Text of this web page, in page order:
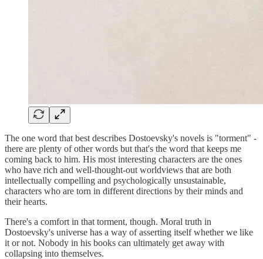
The one word that best describes Dostoevsky's novels is "torment" -
there are plenty of other words but that's the word that keeps me
coming back to him. His most interesting characters are the ones
who have rich and well-thought-out worldviews that are both
intellectually compelling and psychologically unsustainable,
characters who are torn in different directions by their minds and
their hearts.
There's a comfort in that torment, though. Moral truth in
Dostoevsky's universe has a way of asserting itself whether we like
it or not. Nobody in his books can ultimately get away with
collapsing into themselves.